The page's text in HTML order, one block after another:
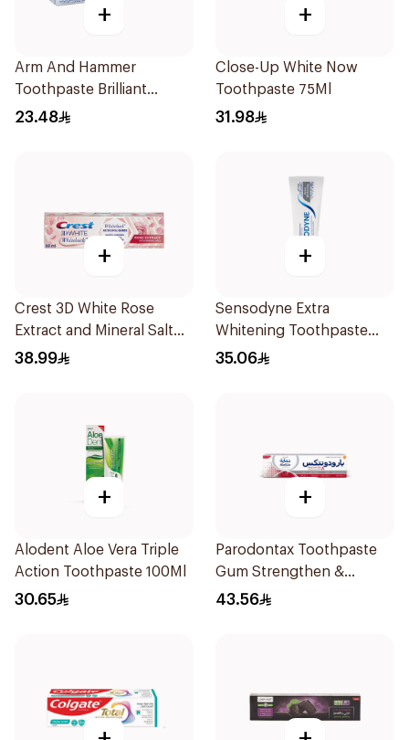
+
Arm And Hammer
Toothpaste Brilliant
Sparkle Cream Advance
23.48
+
Close-Up White Now
Toothpaste 75Ml
31.98
+
Crest 3D White Rose
Extract and Mineral Salt
Toothpaste 88Ml
38.99
+
Sensodyne Extra
Whitening Toothpaste
75Ml
35.06
+
Alodent Aloe Vera Triple
Action Toothpaste 100Ml
30.65
+
Parodontax Toothpaste
Gum Strengthen &
Protect 75Ml
43.56